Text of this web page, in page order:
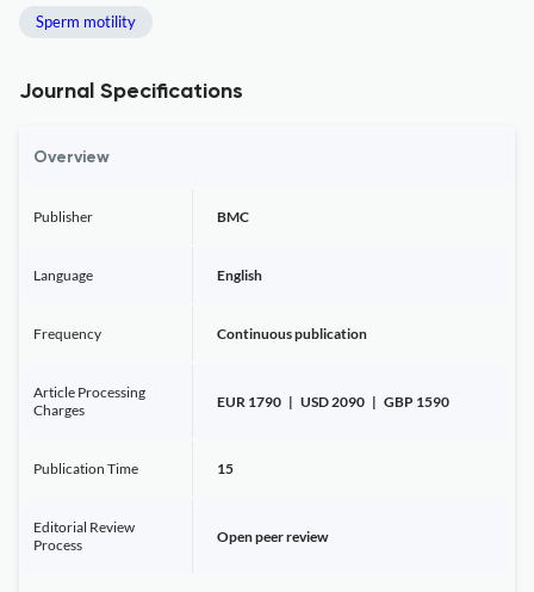
Sperm motility
Journal Specifications
Overview
Publisher BMC
Language English
Frequency Continuous publication
Article Processing
Charges
EUR 1790 | USD 2090 | GBP 1590
Publication Time 15
Editorial Review
Process
Open peer review